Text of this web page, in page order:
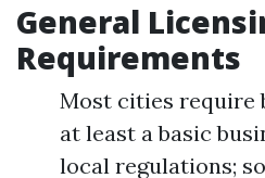
General
Requirements
Most cities require
at least a basic
local regulations;